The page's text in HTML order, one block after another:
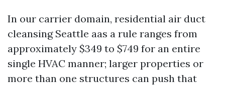
In our carrier domain, residential air duct
cleansing Seattle aas a rule ranges from
approximately $349 to $749 for an entire
single HVAC manner; larger properties or
more than one structures can push that